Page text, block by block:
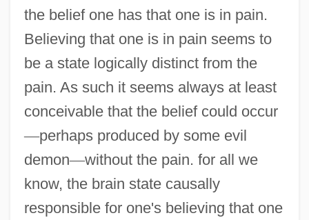
the belief one has that one is in pain.
Believing that one is in pain seems to
be a state logically distinct from the
pain. As such it seems always at least
conceivable that the belief could occur
—perhaps produced by some evil
demon—without the pain. for all we
know, the brain state causally
responsible for one's believing that one